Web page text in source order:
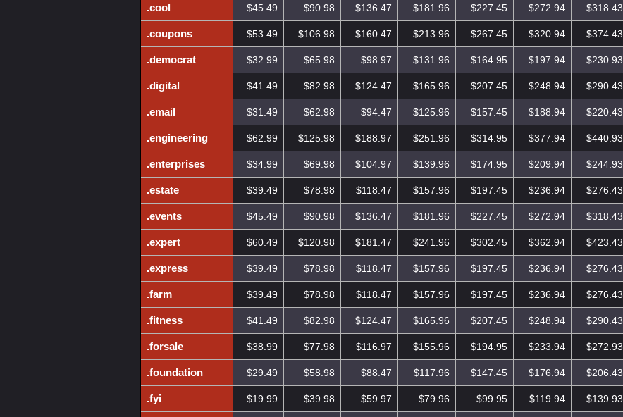
.cool $45.49 $90.98 $136.47 $181.96 $227.45 $272.94 $318.43
.coupons $53.49 $106.98 $160.47 $213.96 $267.45 $320.94 $374.43
.democrat $32.99 $65.98 $98.97 $131.96 $164.95 $197.94 $230.93
.digital $41.49 $82.98 $124.47 $165.96 $207.45 $248.94 $290.43
.email $31.49 $62.98 $94.47 $125.96 $157.45 $188.94 $220.43
.engineering $62.99 $125.98 $188.97 $251.96 $314.95 $377.94 $440.93
.enterprises $34.99 $69.98 $104.97 $139.96 $174.95 $209.94 $244.93
.estate $39.49 $78.98 $118.47 $157.96 $197.45 $236.94 $276.43
.events $45.49 $90.98 $136.47 $181.96 $227.45 $272.94 $318.43
.expert $60.49 $120.98 $181.47 $241.96 $302.45 $362.94 $423.43
.express $39.49 $78.98 $118.47 $157.96 $197.45 $236.94 $276.43
.farm $39.49 $78.98 $118.47 $157.96 $197.45 $236.94 $276.43
.fitness $41.49 $82.98 $124.47 $165.96 $207.45 $248.94 $290.43
.forsale $38.99 $77.98 $116.97 $155.96 $194.95 $233.94 $272.93
.foundation $29.49 $58.98 $88.47 $117.96 $147.45 $176.94 $206.43
.fyi $19.99 $39.98 $59.97 $79.96 $99.95 $119.94 $139.93